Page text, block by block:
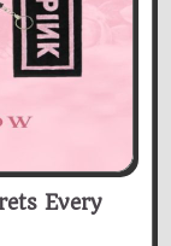
Every